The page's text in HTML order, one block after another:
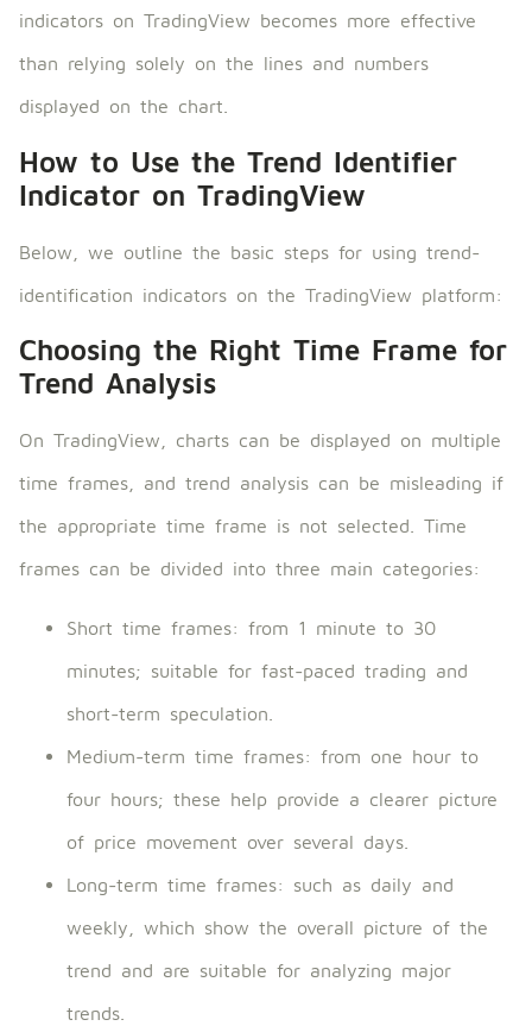
indicators on TradingView becomes more effective
than relying solely on the lines and numbers
displayed on the chart.
How to Use the Trend Identifier
Indicator on TradingView
Below, we outline the basic steps for using trend-
identification indicators on the TradingView platform:
Choosing the Right Time Frame for
Trend Analysis
On TradingView, charts can be displayed on multiple
time frames, and trend analysis can be misleading if
the appropriate time frame is not selected. Time
frames can be divided into three main categories:
Short time frames: from 1 minute to 30
minutes; suitable for fast-paced trading and
short-term speculation.
Medium-term time frames: from one hour to
four hours; these help provide a clearer picture
of price movement over several days.
Long-term time frames: such as daily and
weekly, which show the overall picture of the
trend and are suitable for analyzing major
trends.